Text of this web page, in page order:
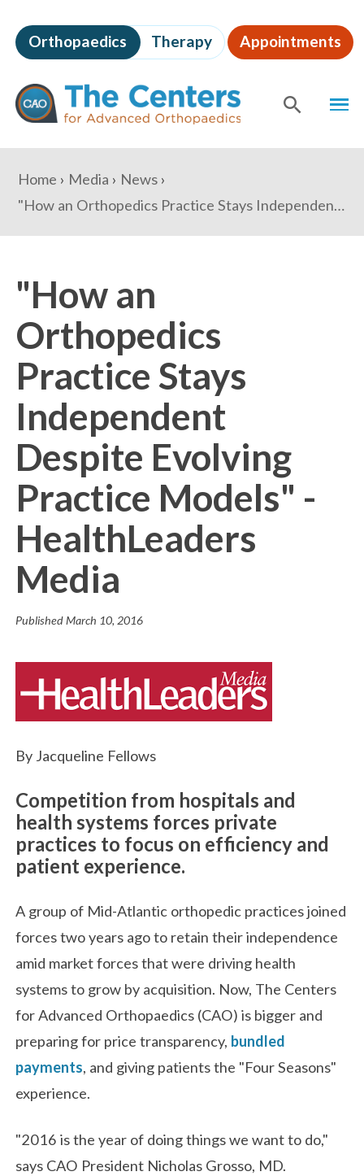
to
page
content
The
Centers
for
Advanced
Orthopaedics Therapy Appointments
Content
You
are
here:
Home Media
News
"How an Orthopedics Practice Stays Independent Despite Evolving Practice Models" - HealthLeaders Media
"How an
Orthopedics
Practice Stays
Independent
Despite Evolving
Practice Models" -
HealthLeaders
Media
PublishedMarch 10, 2016
By Jacqueline Fellows
Competition from hospitals and
health systems forces private
practices to focus on efficiency and
patient experience.
A group of Mid-Atlantic orthopedic practices joined
forces two years ago to retain their independence
amid market forces that were driving health
systems to grow by acquisition. Now, The Centers
for Advanced Orthopaedics (CAO) is bigger and
preparing for price transparency, bundled
payments, and giving patients the "Four Seasons"
experience.
"2016 is the year of doing things we want to do,"
says CAO President Nicholas Grosso, MD.